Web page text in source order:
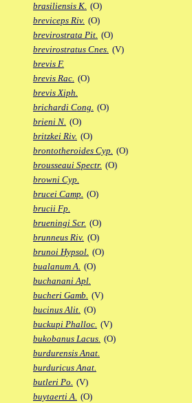
brasiliensis K. (O)
breviceps Riv. (O)
brevirostrata Pit. (O)
brevirostratus Cnes. (V)
brevis F.
brevis Rac. (O)
brevis Xiph.
brichardi Cong. (O)
brieni N. (O)
britzkei Riv. (O)
brontotheroides Cyp. (O)
brousseaui Spectr. (O)
browni Cyp.
brucei Camp. (O)
brucii Fp.
brueningi Scr. (O)
brunneus Riv. (O)
brunoi Hypsol. (O)
bualanum A. (O)
buchanani Apl.
bucheri Gamb. (V)
bucinus Alit. (O)
buckupi Phalloc. (V)
bukobanus Lacus. (O)
burdurensis Anat.
burduricus Anat.
butleri Po. (V)
buytaerti A. (O)